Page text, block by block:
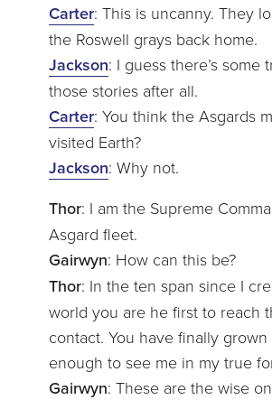
Carter: This is uncanny. They
the Roswell grays back home.
Jackson: I guess there’s some
those stories after all.
Carter: You think the Asgards
visited Earth?
Jackson: Why not.
Thor: I am the Supreme
Asgard fleet.
Gairwyn: How can this be?
Thor: In the ten span since I
world you are he first to reach
contact. You have finally grown
enough to see me in my true
Gairwyn: These are the wise